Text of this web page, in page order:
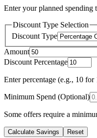
Enter your planned spending
Discount Type Selection
Discount Type
Amount
Discount Percentage
Enter percentage (e.g., 10 for
Minimum Spend (Optional)
Some offers require a
Calculate Savings Reset